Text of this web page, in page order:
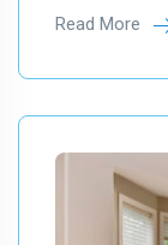
Read More